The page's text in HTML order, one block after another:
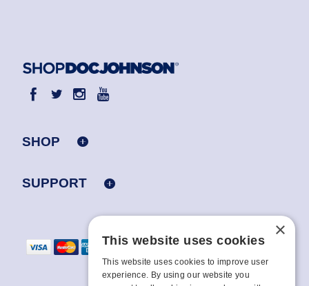
SHOP
SUPPORT
×
This website uses cookies
This website uses cookies to improve user
experience. By using our website you